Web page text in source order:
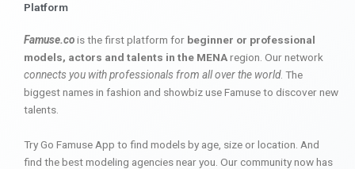
Platform
Famuse.cois the first platform for beginner or professional
models, actors and talents in the MENAregion. Our network
connects you with professionals from all over the world. The
biggest names in fashion and showbiz use Famuse to discover new
talents.
Try Go Famuse App to find models by age, size or location. And
find the best modeling agencies near you. Our community now has